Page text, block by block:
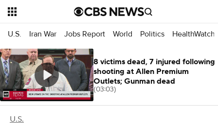
U.S. Iran War Jobs Report World Politics HealthWatch
U.S.
8 victims dead, 7 injured following
shooting at Allen Premium
Outlets; Gunman dead
(03:03)